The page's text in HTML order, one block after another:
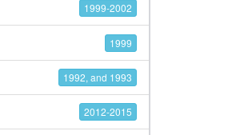
1999-2002
1999
1992, and 1993
2012-2015